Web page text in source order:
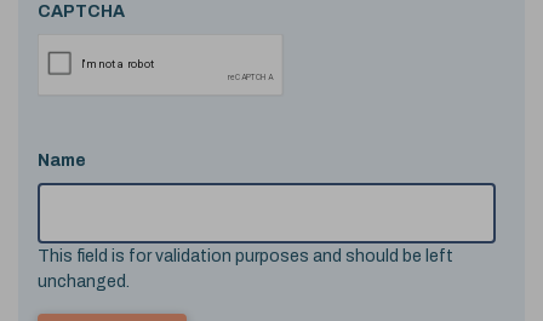
CAPTCHA
Name
This field is for validation purposes and should be left
unchanged.